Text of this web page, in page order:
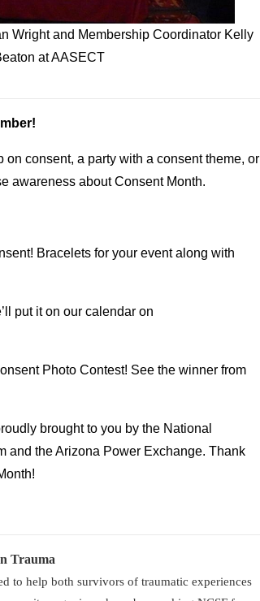
Wright and Membership Coordinator Kelly
at AASECT
on consent, a party with a consent theme, or
awareness about Consent Month.
Bracelets for your event along with
put it on our calendar on
Photo Contest! See the winner from
brought to you by the National
and the Arizona Power Exchange. Thank
Trauma
to help both survivors of traumatic experiences